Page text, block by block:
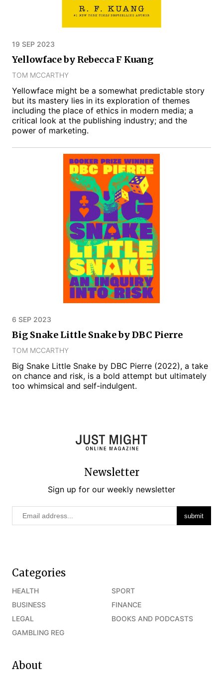
19 SEP 2023
Yellowface by Rebecca F Kuang
TOM MCCARTHY
Yellowface might be a somewhat predictable story
but its mastery lies in its exploration of themes
including the place of ethics in modern media; a
critical look at the publishing industry; and the
power of marketing.
6 SEP 2023
Big Snake Little Snake by DBC Pierre
TOM MCCARTHY
Big Snake Little Snake by DBC Pierre (2022), a take
on chance and risk, is a bold attempt but ultimately
too whimsical and self-indulgent.
Newsletter
Sign up for our weekly newsletter
Categories
HEALTH
BUSINESS
LEGAL
GAMBLING REG
SPORT
FINANCE
BOOKS AND PODCASTS
About